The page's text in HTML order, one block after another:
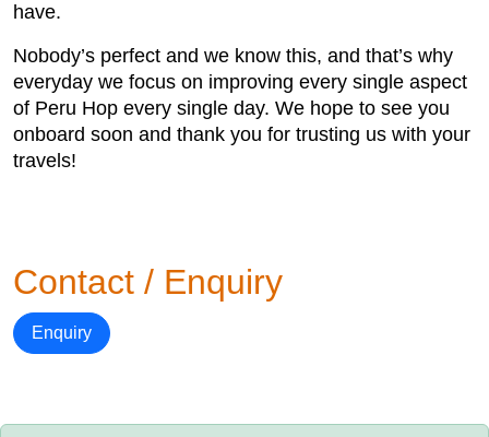
have.
Nobody’s perfect and we know this, and that’s why
everyday we focus on improving every single aspect
of Peru Hop every single day. We hope to see you
onboard soon and thank you for trusting us with your
travels!
Contact / Enquiry
Enquiry